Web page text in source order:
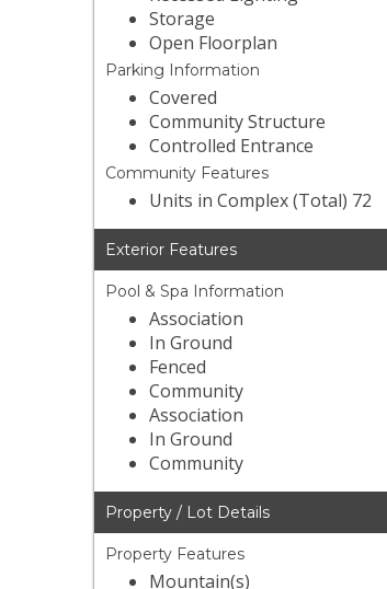
Storage
Open Floorplan
Parking Information
Covered
Community Structure
Controlled Entrance
Community Features
Units in Complex (Total) 72
Exterior Features
Pool & Spa Information
Association
In Ground
Fenced
Community
Association
In Ground
Community
Property / Lot Details
Property Features
Mountain(s)